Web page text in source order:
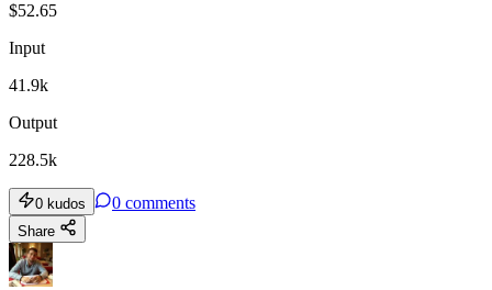
$52.65
Input
41.9k
Output
228.5k
0 kudos 0 comments
Share